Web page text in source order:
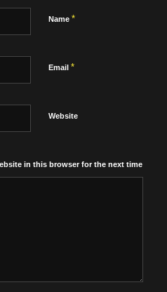
Name *
Email *
Website
in this browser for the next time